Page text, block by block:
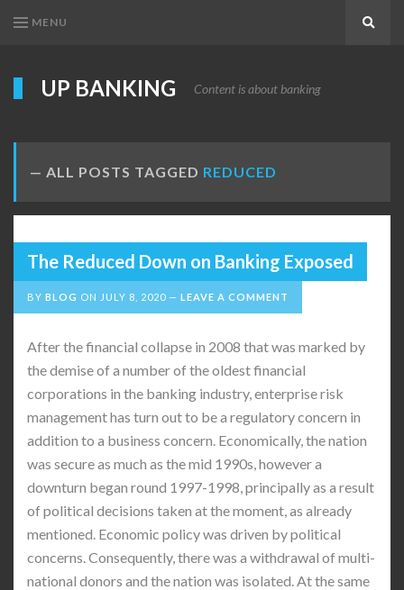
MENU
UP BANKING Content is about banking
ALL POSTS TAGGED REDUCED
The Reduced Down on Banking Exposed
BY BLOG ON JULY 8, 2020 LEAVE A COMMENT
After the financial collapse in 2008 that was marked by
the demise of a number of the oldest financial
corporations in the banking industry, enterprise risk
management has turn out to be a regulatory concern in
addition to a business concern. Economically, the nation
was secure as much as the mid 1990s, however a
downturn began round 1997-1998, principally as a result
of political decisions taken at the moment, as already
mentioned. Economic policy was driven by political
concerns. Consequently, there was a withdrawal of multi-
national donors and the nation was isolated. At the same